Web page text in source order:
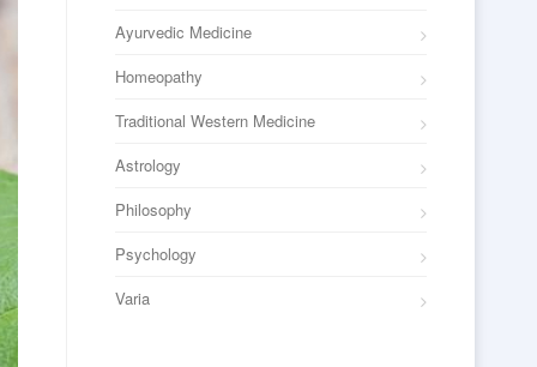
Ayurvedic Medicine
Homeopathy
Traditional Western Medicine
Astrology
Philosophy
Psychology
Varia